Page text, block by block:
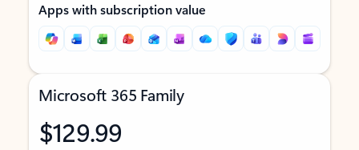
Apps with subscription value
Microsoft 365 Family
$129.99